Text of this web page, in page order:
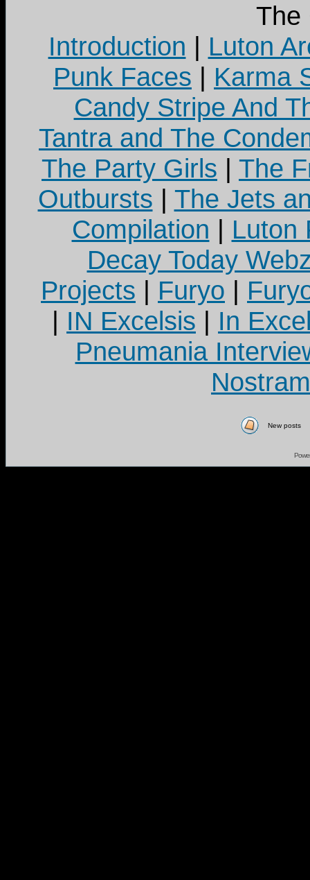
The
Introduction | Luton
Punk Faces | Karma
Candy Stripe And
Tantra and The
The Party Girls | The
Outbursts | The Jets
Compilation | Luton
Decay Today
Projects | Furyo |
| IN Excelsis | In
Pneumania
New posts